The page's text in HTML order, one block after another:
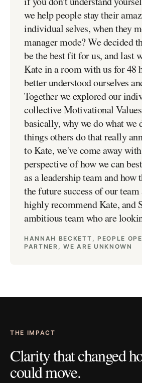
we help people stay their
individual selves, when they
manager mode? We decided
be the best fit for us, and last
Kate in a room with us for 48
better understood ourselves
Together we explored our
collective Motivational
basically, why we do what we
things others do that really
to Kate, we've come away
perspective of how we can
as a leadership team and
the future success of our
highly recommend Kate, and
ambitious team who are
HANNAH BECKETT, PEOPLE
PARTNER, WE ARE UNKNOWN
THE IMPACT
Clarity that changed
could move.